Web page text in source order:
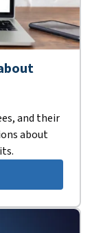
and their
about